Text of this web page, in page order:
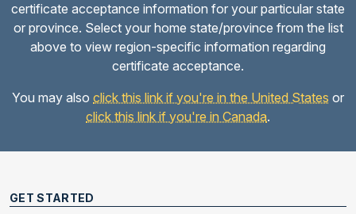
certificate acceptance information for your particular state
or province. Select your home state/province from the list
above to view region-specific information regarding
certificate acceptance.
You may also click this link if you're in the United States or
click this link if you're in Canada.
GET STARTED